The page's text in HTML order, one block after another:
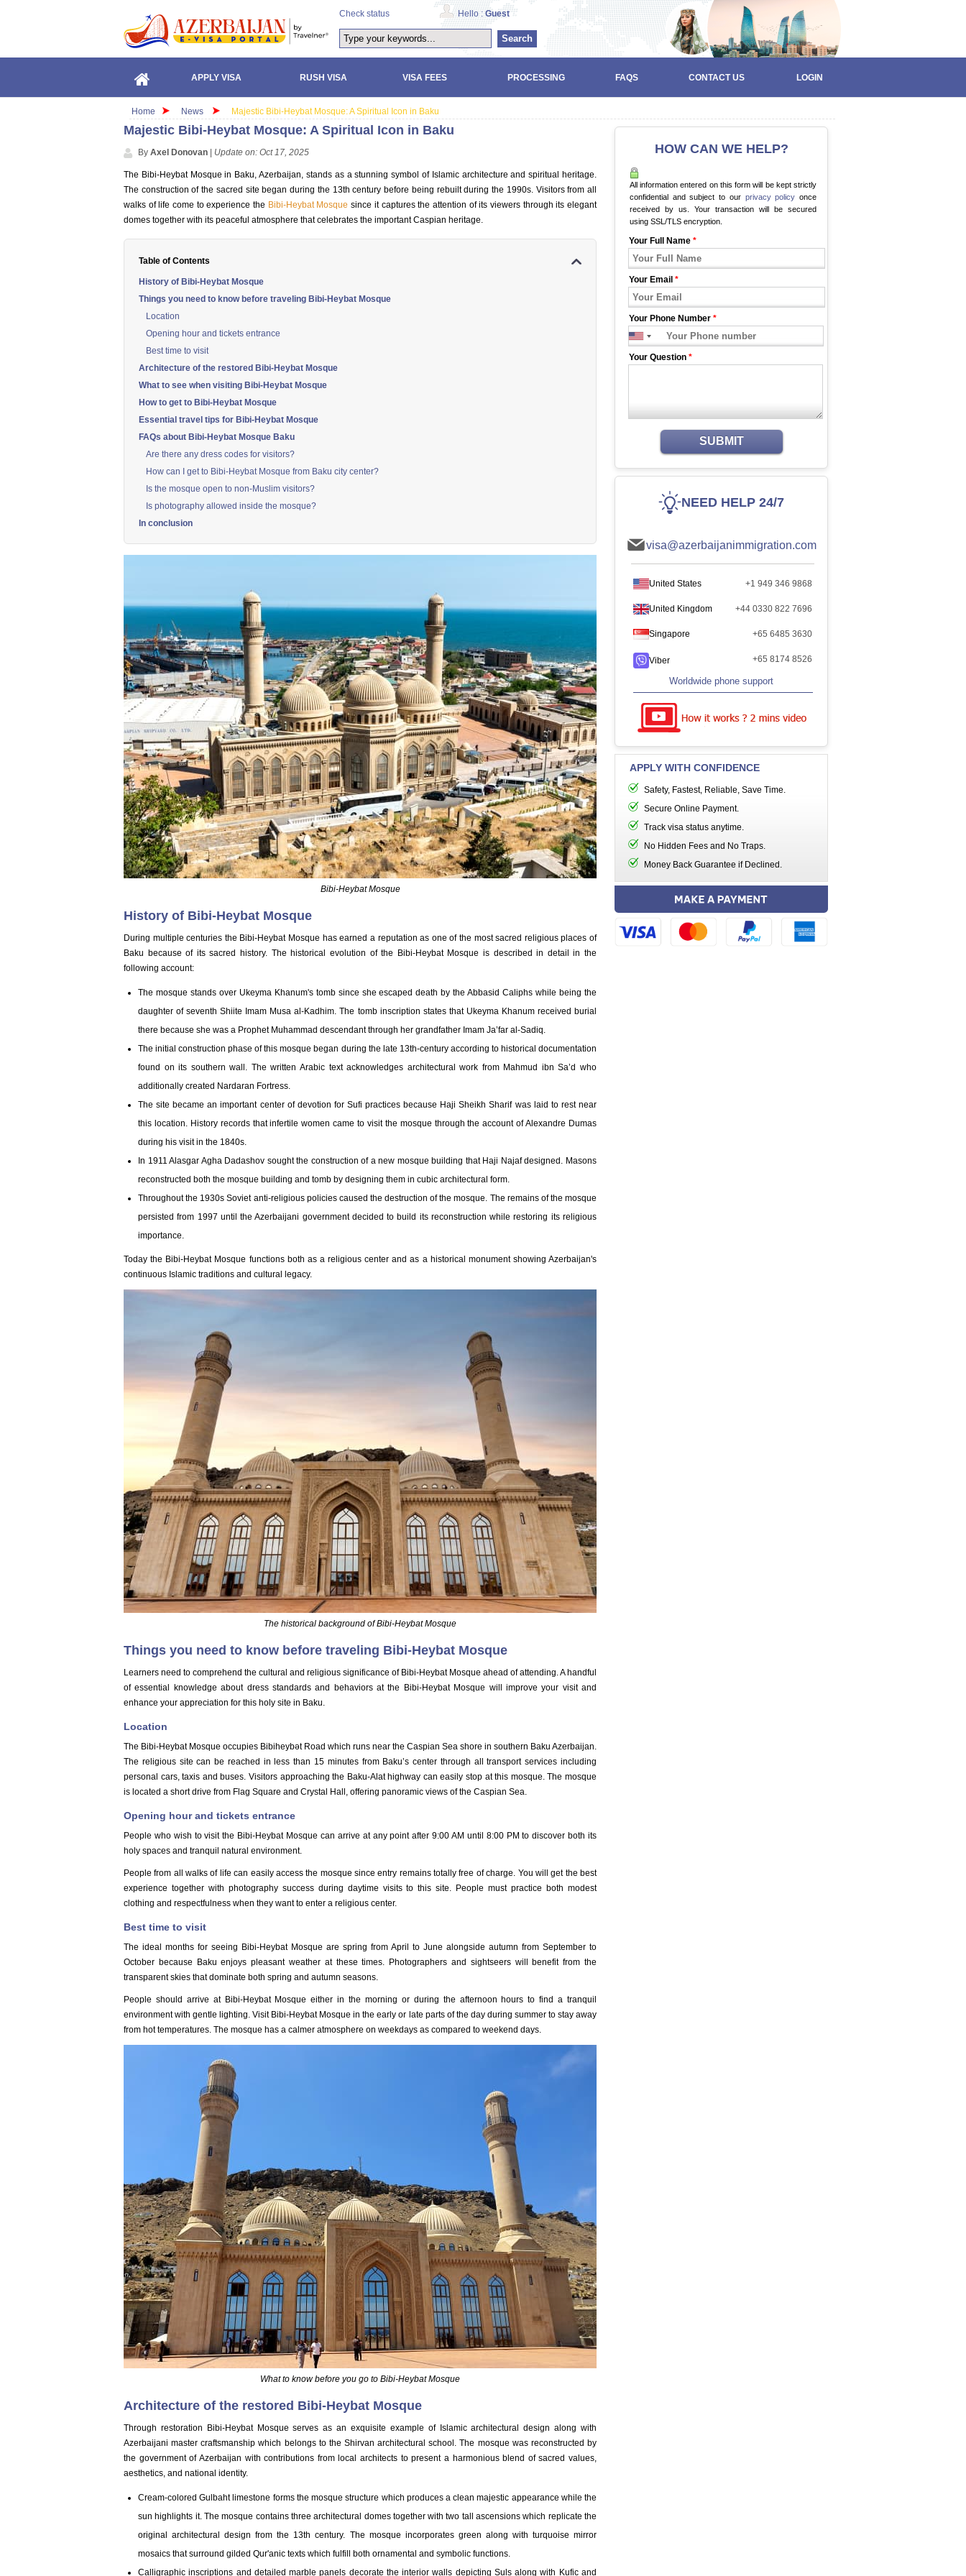
Check status Hello :Guest
Search
APPLY VISA RUSH VISA VISA FEES PROCESSING FAQS CONTACT US LOGIN
Home News Majestic Bibi-Heybat Mosque: A Spiritual Icon in Baku
Majestic Bibi-Heybat Mosque: A Spiritual Icon in Baku
By Axel Donovan Update on: Oct 17, 2025
The Bibi-Heybat Mosque in Baku, Azerbaijan, stands as a stunning symbol of Islamic architecture and spiritual heritage.
The construction of the sacred site began during the 13th century before being rebuilt during the 1990s. Visitors from all
walks of life come to experience the Bibi-Heybat Mosque since it captures the attention of its viewers through its elegant
domes together with its peaceful atmosphere that celebrates the important Caspian heritage.
Table of Contents
History of Bibi-Heybat Mosque
Things you need to know before traveling Bibi-Heybat Mosque
Location
Opening hour and tickets entrance
Best time to visit
Architecture of the restored Bibi-Heybat Mosque
What to see when visiting Bibi-Heybat Mosque
How to get to Bibi-Heybat Mosque
Essential travel tips for Bibi-Heybat Mosque
FAQs about Bibi-Heybat Mosque Baku
Are there any dress codes for visitors?
How can I get to Bibi-Heybat Mosque from Baku city center?
Is the mosque open to non-Muslim visitors?
Is photography allowed inside the mosque?
In conclusion
Bibi-Heybat Mosque
History of Bibi-Heybat Mosque
During multiple centuries the Bibi-Heybat Mosque has earned a reputation as one of the most sacred religious places of
Baku because of its sacred history. The historical evolution of the Bibi-Heybat Mosque is described in detail in the
following account:
The mosque stands over Ukeyma Khanum's tomb since she escaped death by the Abbasid Caliphs while being the
daughter of seventh Shiite Imam Musa al-Kadhim. The tomb inscription states that Ukeyma Khanum received burial
there because she was a Prophet Muhammad descendant through her grandfather Imam Ja’far al-Sadiq.
The initial construction phase of this mosque began during the late 13th-century according to historical documentation
found on its southern wall. The written Arabic text acknowledges architectural work from Mahmud ibn Sa’d who
additionally created Nardaran Fortress.
The site became an important center of devotion for Sufi practices because Haji Sheikh Sharif was laid to rest near
this location. History records that infertile women came to visit the mosque through the account of Alexandre Dumas
during his visit in the 1840s.
In 1911 Alasgar Agha Dadashov sought the construction of a new mosque building that Haji Najaf designed. Masons
reconstructed both the mosque building and tomb by designing them in cubic architectural form.
Throughout the 1930s Soviet anti-religious policies caused the destruction of the mosque. The remains of the mosque
persisted from 1997 until the Azerbaijani government decided to build its reconstruction while restoring its religious
importance.
Today the Bibi-Heybat Mosque functions both as a religious center and as a historical monument showing Azerbaijan's
continuous Islamic traditions and cultural legacy.
The historical background of Bibi-Heybat Mosque
Things you need to know before traveling Bibi-Heybat Mosque
Learners need to comprehend the cultural and religious significance of Bibi-Heybat Mosque ahead of attending. A handful
of essential knowledge about dress standards and behaviors at the Bibi-Heybat Mosque will improve your visit and
enhance your appreciation for this holy site in Baku.
Location
The Bibi-Heybat Mosque occupies Bibiheybət Road which runs near the Caspian Sea shore in southern Baku Azerbaijan.
The religious site can be reached in less than 15 minutes from Baku’s center through all transport services including
personal cars, taxis and buses. Visitors approaching the Baku-Alat highway can easily stop at this mosque. The mosque
is located a short drive from Flag Square and Crystal Hall, offering panoramic views of the Caspian Sea.
Opening hour and tickets entrance
People who wish to visit the Bibi-Heybat Mosque can arrive at any point after 9:00 AM until 8:00 PM to discover both its
holy spaces and tranquil natural environment.
People from all walks of life can easily access the mosque since entry remains totally free of charge. You will get the best
experience together with photography success during daytime visits to this site. People must practice both modest
clothing and respectfulness when they want to enter a religious center.
Best time to visit
The ideal months for seeing Bibi-Heybat Mosque are spring from April to June alongside autumn from September to
October because Baku enjoys pleasant weather at these times. Photographers and sightseers will benefit from the
transparent skies that dominate both spring and autumn seasons.
People should arrive at Bibi-Heybat Mosque either in the morning or during the afternoon hours to find a tranquil
environment with gentle lighting. Visit Bibi-Heybat Mosque in the early or late parts of the day during summer to stay away
from hot temperatures. The mosque has a calmer atmosphere on weekdays as compared to weekend days.
What to know before you go to Bibi-Heybat Mosque
Architecture of the restored Bibi-Heybat Mosque
Through restoration Bibi-Heybat Mosque serves as an exquisite example of Islamic architectural design along with
Azerbaijani master craftsmanship which belongs to the Shirvan architectural school. The mosque was reconstructed by
the government of Azerbaijan with contributions from local architects to present a harmonious blend of sacred values,
aesthetics, and national identity.
Cream-colored Gulbaht limestone forms the mosque structure which produces a clean majestic appearance while the
sun highlights it. The mosque contains three architectural domes together with two tall ascensions which replicate the
original architectural design from the 13th century. The mosque incorporates green along with turquoise mirror
mosaics that surround gilded Qur'anic texts which fulfill both ornamental and symbolic functions.
Calligraphic inscriptions and detailed marble panels decorate the interior walls depicting Suls along with Kufic and
HOW CAN WE HELP?
All information entered on this form will be kept strictly
confidential and subject to our privacy policy once
received by us. Your transaction will be secured
using SSL/TLS encryption.
Your Full Name *
Your Email *
Your Phone Number *
Your Question *
SUBMIT
NEED HELP 24/7
visa@azerbaijanimmigration.com
United States +1 949 346 9868
United Kingdom +44 0330 822 7696
Singapore +65 6485 3630
Viber +65 8174 8526
Worldwide phone support
APPLY WITH CONFIDENCE
Safety, Fastest, Reliable, Save Time.
Secure Online Payment.
Track visa status anytime.
No Hidden Fees and No Traps.
Money Back Guarantee if Declined.